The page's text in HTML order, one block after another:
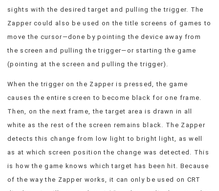
sights with the desired target and pulling the trigger. The
Zapper could also be used on the title screens of games to
move the cursor—done by pointing the device away from
the screen and pulling the trigger—or starting the game
(pointing at the screen and pulling the trigger).
When the trigger on the Zapper is pressed, the game
causes the entire screen to become black for one frame.
Then, on the next frame, the target area is drawn in all
white as the rest of the screen remains black. The Zapper
detects this change from low light to bright light, as well
as at which screen position the change was detected. This
is how the game knows which target has been hit. Because
of the way the Zapper works, it can only be used on CRT